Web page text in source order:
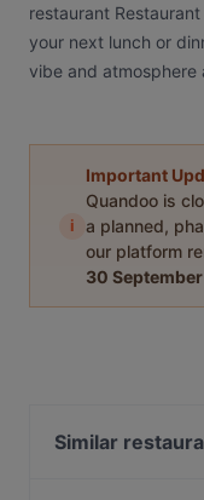
restaurant
your next lunch or
vibe and atmosphere
i
Important
Quandoo is
a planned,
our platform
30
Similar